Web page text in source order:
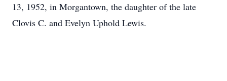
13, 1952, in Morgantown, the daughter of the late
Clovis C. and Evelyn Uphold Lewis.